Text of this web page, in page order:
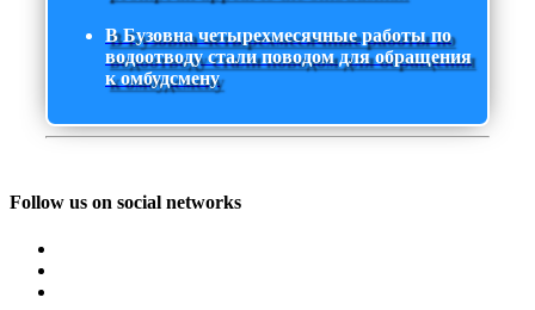
В Бузовна четырехмесячные работы по
водоотводу стали поводом для обращения
к омбудсмену
Follow us on social networks